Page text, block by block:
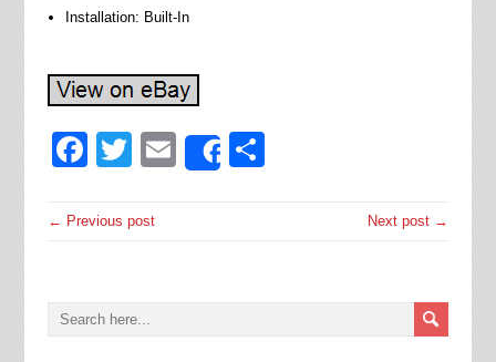
Installation: Built-In
Facebook
Twitter
EmailShare
← Previous post Next post →